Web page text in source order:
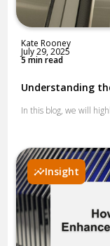
Kate Rooney
July 29, 2025
5 min read
Understanding
In this blog, we will
Insight